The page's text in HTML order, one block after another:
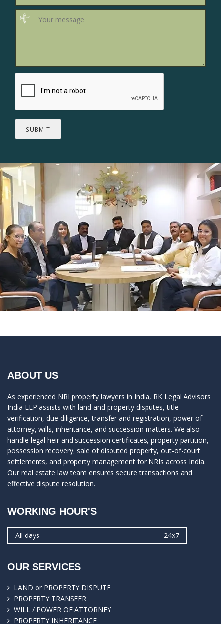
SUBMIT
ABOUT US
As experienced NRI property lawyers in India, RK Legal Advisors
India LLP assists with land and property disputes, title
verification, due diligence, transfer and registration, power of
attorney, wills, inheritance, and succession matters. We also
handle legal heir and succession certificates, property partition,
possession recovery, sale of disputed property, out-of-court
settlements, and property management for NRIs across India.
Our real estate law team ensures secure transactions and
effective dispute resolution.
WORKING HOUR'S
All days 24x7
OUR SERVICES
LAND or PROPERTY DISPUTE
PROPERTY TRANSFER
WILL / POWER OF ATTORNEY
PROPERTY INHERITANCE